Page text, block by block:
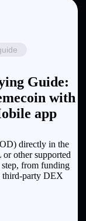
Guide:
with
app
directly in the
other supported
from funding
party DEX